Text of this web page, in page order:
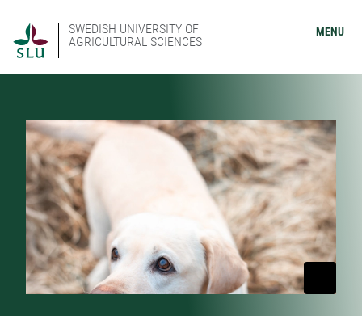
SWEDISH UNIVERSITY OF
AGRICULTURAL SCIENCES
MENU